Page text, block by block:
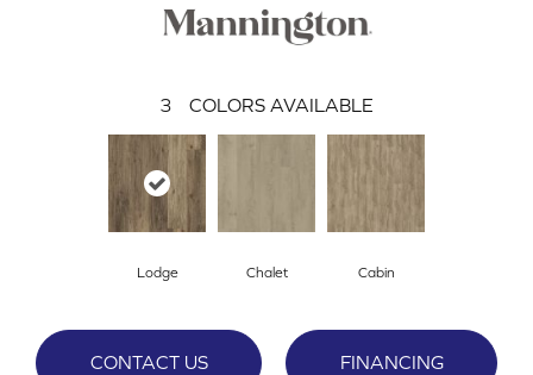
3 COLORS AVAILABLE
Lodge Chalet Cabin
CONTACT US FINANCING